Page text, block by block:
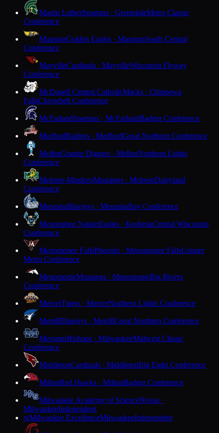
Martin LutherSpartans · GreendaleMetro Classic
Conference
MaustonGolden Eagles · MaustonSouth Central
Conference
MayvilleCardinals · MayvilleWisconsin Flyway
Conference
McDonell Central CatholicMacks · Chippewa
FallsCloverbelt Conference
McFarlandSpartans · McFarlandBadger Conference
MedfordRaiders · MedfordGreat Northern Conference
MellenGranite Diggers · MellenNorthern Lights
Conference
Melrose-MindoroMustangs · MelroseDairyland
Conference
MenashaBluejays · MenashaBay Conference
Menominee NationEagles · KeshenaCentral Wisconsin
Conference
Menomonee FallsPhoenix · Menomonee FallsGreater
Metro Conference
MenomonieMustangs · MenomonieBig Rivers
Conference
MercerTigers · MercerNorthern Lights Conference
MerrillBluejays · MerrillGreat Northern Conference
MessmerBishops · MilwaukeeMidwest Classic
Conference
MiddletonCardinals · MiddletonBig Eight Conference
MiltonRed Hawks · MiltonBadger Conference
Milwaukee Academy of ScienceNovas ·
MilwaukeeIndependent
MMilwaukee ExcellenceMilwaukeeIndependent